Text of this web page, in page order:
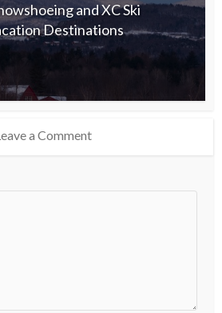
and XC Ski
Destinations
a Comment